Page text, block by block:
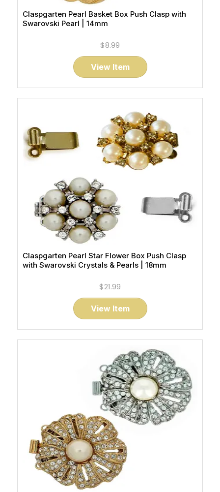
Claspgarten Pearl Basket Box Push Clasp with
Swarovski Pearl | 14mm
$8.99
View Item
Claspgarten Pearl Star Flower Box Push Clasp
with Swarovski Crystals & Pearls | 18mm
$21.99
View Item